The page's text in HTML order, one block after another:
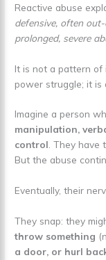
Reactive abuse
defensive, often
prolonged, severe
It is not a pattern of
power struggle; it is
Imagine a person
manipulation,
control. They have
But the abuse
Eventually, their
They snap: they
throw something
a door, or hurl